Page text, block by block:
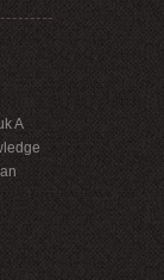
A